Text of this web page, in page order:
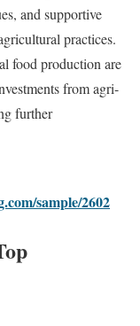
and supportive
practices.
food production are
from agri-
further
sample/2602